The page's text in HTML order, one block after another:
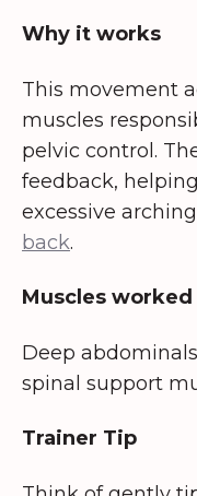
Why it works
This movement
muscles
pelvic control.
feedback,
excessive
back.
Muscles worked
Deep
spinal support
Trainer Tip